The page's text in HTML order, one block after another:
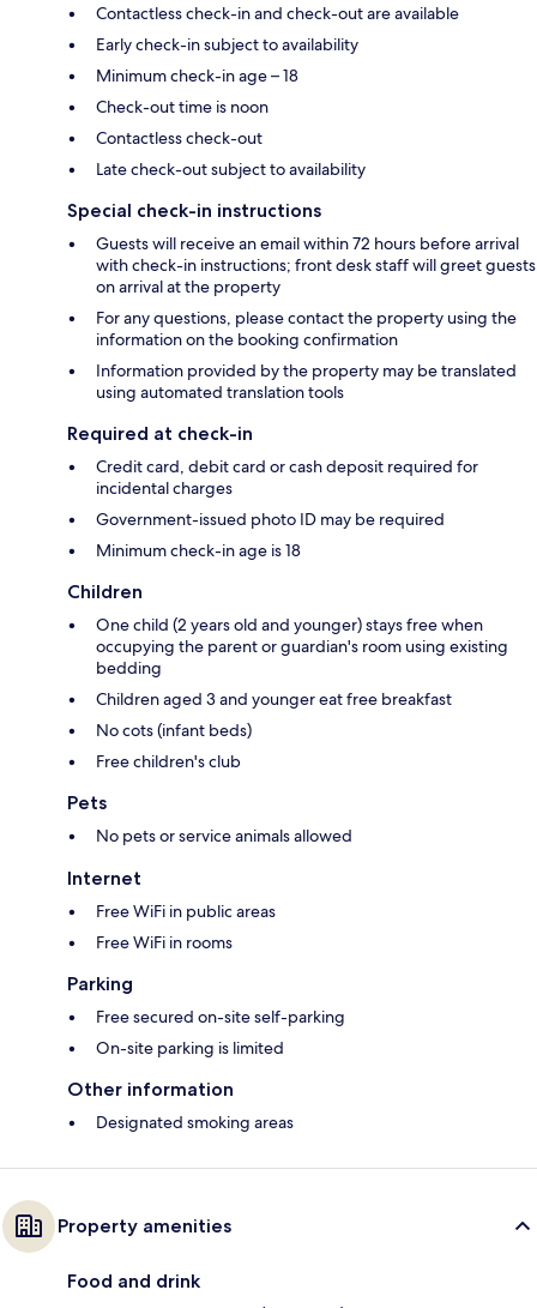
Contactless check-in and check-out are available
Early check-in subject to availability
Minimum check-in age – 18
Check-out time is noon
Contactless check-out
Late check-out subject to availability
Special check-in instructions
Guests will receive an email within 72 hours before arrival
with check-in instructions; front desk staff will greet guests
on arrival at the property
For any questions, please contact the property using the
information on the booking confirmation
Information provided by the property may be translated
using automated translation tools
Required at check-in
Credit card, debit card or cash deposit required for
incidental charges
Government-issued photo ID may be required
Minimum check-in age is 18
Children
One child (2 years old and younger) stays free when
occupying the parent or guardian's room using existing
bedding
Children aged 3 and younger eat free breakfast
No cots (infant beds)
Free children's club
Pets
No pets or service animals allowed
Internet
Free WiFi in public areas
Free WiFi in rooms
Parking
Free secured on-site self-parking
On-site parking is limited
Other information
Designated smoking areas
Property amenities
Food and drink